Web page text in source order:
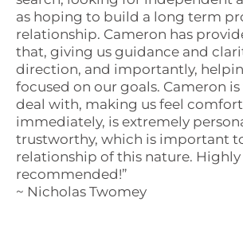
as hoping to build a long term
relationship. Cameron has
that, giving us guidance and
direction, and importantly,
focused on our goals. Cameron
deal with, making us feel
immediately, is extremely
trustworthy, which is important
relationship of this nature. Highly
recommended!”
~ Nicholas Twomey